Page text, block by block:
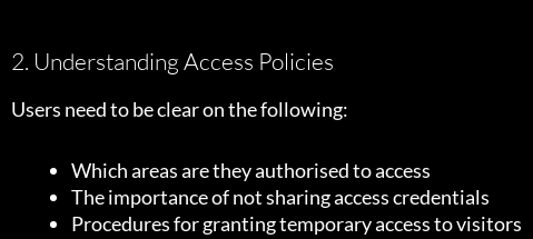
2. Understanding Access Policies
Users need to be clear on the following:
Which areas are they authorised to access
The importance of not sharing access credentials
Procedures for granting temporary access to visitors